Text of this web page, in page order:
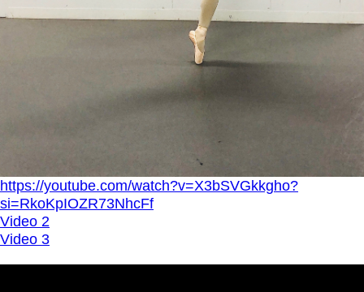
https://youtube.com/watch?v=X3bSVGkkgho?
si=RkoKpIOZR73NhcFf
Video 2
Video 3